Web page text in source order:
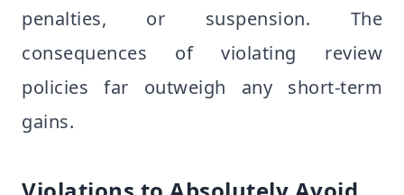
penalties, or suspension. The
consequences of violating review
policies far outweigh any short-term
gains.